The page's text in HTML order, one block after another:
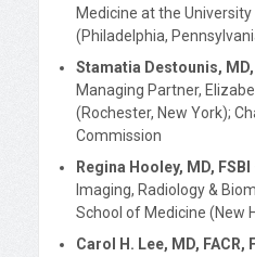
Medicine at the
(Philadelphia,
Stamatia Destounis, MD,
Managing Partner,
(Rochester, New York);
Commission
Regina Hooley, MD, FSBI
Imaging, Radiology &
School of Medicine (New
Carol H. Lee, MD, FACR,